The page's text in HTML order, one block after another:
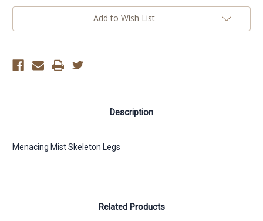
Add to Wish List
Description
Menacing Mist Skeleton Legs
Related Products